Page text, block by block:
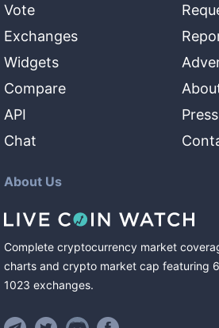
Vote
Exchanges
Widgets
Compare
API
Chat
About Us
Complete cryptocurrency market
charts and crypto market cap featuring
1023 exchanges.